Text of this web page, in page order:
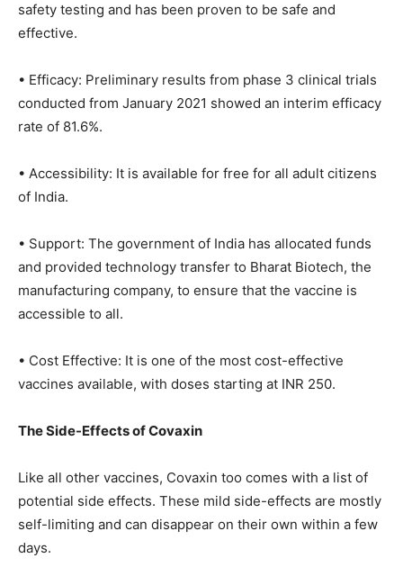
safety testing and has been proven to be safe and
effective.
• Efficacy: Preliminary results from phase 3 clinical trials
conducted from January 2021 showed an interim efficacy
rate of 81.6%.
• Accessibility: It is available for free for all adult citizens
of India.
• Support: The government of India has allocated funds
and provided technology transfer to Bharat Biotech, the
manufacturing company, to ensure that the vaccine is
accessible to all.
• Cost Effective: It is one of the most cost-effective
vaccines available, with doses starting at INR 250.
The Side-Effects of Covaxin
Like all other vaccines, Covaxin too comes with a list of
potential side effects. These mild side-effects are mostly
self-limiting and can disappear on their own within a few
days.